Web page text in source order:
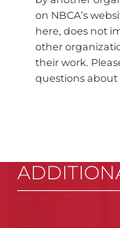
on NBCA’s
here, does not
other
their work.
questions about